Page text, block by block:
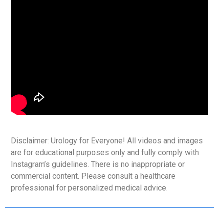
Disclaimer: Urology for Everyone! All videos and images
are for educational purposes only and fully comply with
Instagram’s guidelines. There is no inappropriate or
commercial content. Please consult a healthcare
professional for personalized medical advice.